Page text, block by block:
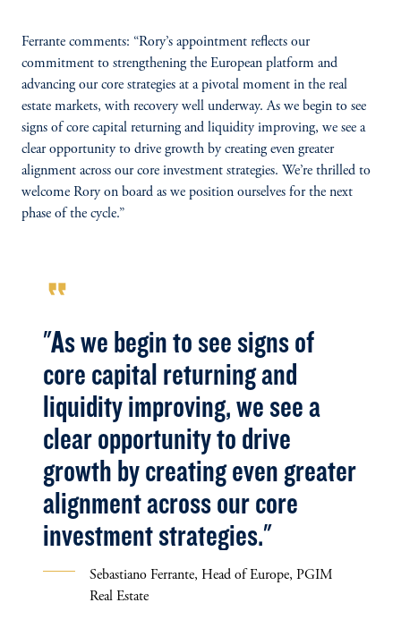
Ferrante comments: “Rory’s appointment reflects our
commitment to strengthening the European platform and
advancing our core strategies at a pivotal moment in the real
estate markets, with recovery well underway. As we begin to see
signs of core capital returning and liquidity improving, we see a
clear opportunity to drive growth by creating even greater
alignment across our core investment strategies. We’re thrilled to
welcome Rory on board as we position ourselves for the next
phase of the cycle.”
format_quote
"As we begin to see signs of
core capital returning and
liquidity improving, we see a
clear opportunity to drive
growth by creating even greater
alignment across our core
investment strategies."
Sebastiano Ferrante, Head of Europe, PGIM
Real Estate